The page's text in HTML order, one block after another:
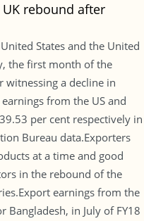
rebound after
States and the United
the first month of the
witnessing a decline in
from the US and
per cent respectively in
Bureau data.Exporters
at a time and good
in the rebound of the
earnings from the
Bangladesh, in July of FY18